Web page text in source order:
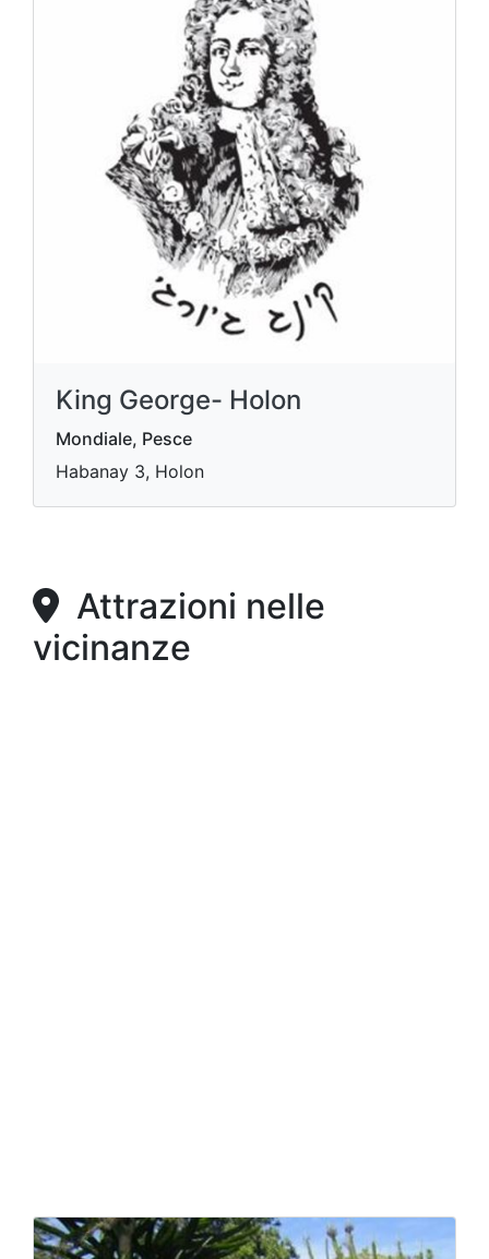
King George- Holon
Mondiale, Pesce
Habanay 3, Holon
Attrazioni nelle
vicinanze